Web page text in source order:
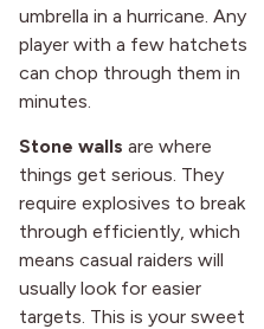
umbrella in a hurricane. Any
player with a few hatchets
can chop through them in
minutes.
Stone walls are where
things get serious. They
require explosives to break
through efficiently, which
means casual raiders will
usually look for easier
targets. This is your sweet